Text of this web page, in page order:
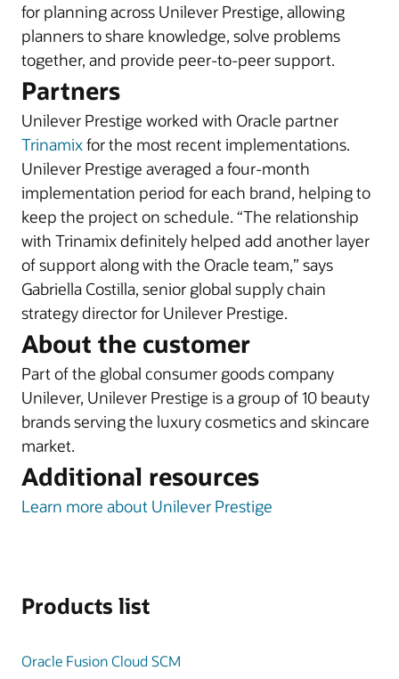
for planning across Unilever Prestige, allowing
planners to share knowledge, solve problems
together, and provide peer-to-peer support.
Partners
Unilever Prestige worked with Oracle partner
Trinamixfor the most recent implementations.
Unilever Prestige averaged a four-month
implementation period for each brand, helping to
keep the project on schedule. “The relationship
with Trinamix definitely helped add another layer
of support along with the Oracle team,” says
Gabriella Costilla, senior global supply chain
strategy director for Unilever Prestige.
About the customer
Part of the global consumer goods company
Unilever, Unilever Prestige is a group of 10 beauty
brands serving the luxury cosmetics and skincare
market.
Additional resources
Learn more about Unilever Prestige
Products list
Oracle Fusion Cloud SCM